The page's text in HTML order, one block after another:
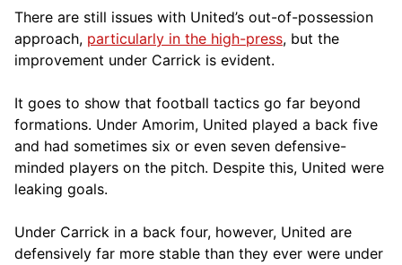
There are still issues with United’s out-of-possession
approach, particularly in the high-press, but the
improvement under Carrick is evident.
It goes to show that football tactics go far beyond
formations. Under Amorim, United played a back five
and had sometimes six or even seven defensive-
minded players on the pitch. Despite this, United were
leaking goals.
Under Carrick in a back four, however, United are
defensively far more stable than they ever were under